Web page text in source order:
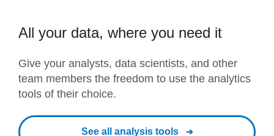
All your data, where you need it
Give your analysts, data scientists, and other
team members the freedom to use the analytics
tools of their choice.
See all analysis tools